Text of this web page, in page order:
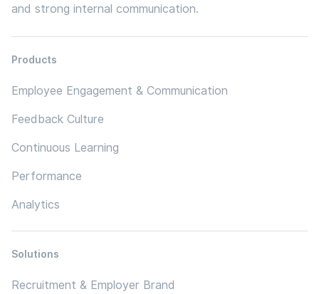
and strong internal communication.
Products
Employee Engagement & Communication
Feedback Culture
Continuous Learning
Performance
Analytics
Solutions
Recruitment & Employer Brand